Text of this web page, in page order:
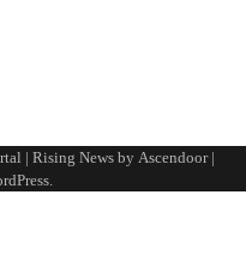
| Rising News by Ascendoor|
.